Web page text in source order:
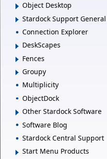
Object Desktop
Stardock Support General
Connection Explorer
DeskScapes
Fences
Groupy
Multiplicity
ObjectDock
Other Stardock Software
Software Blog
Stardock Central Support
Start Menu Products